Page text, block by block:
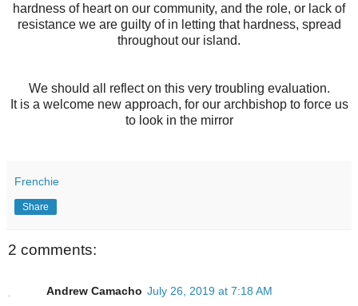
hardness of heart on our community, and the role, or lack of
resistance we are guilty of in letting that hardness, spread
throughout our island.
We should all reflect on this very troubling evaluation.
It is a welcome new approach, for our archbishop to force us
to look in the mirror
Frenchie
Share
2 comments:
Andrew Camacho July 26, 2019 at 7:18 AM